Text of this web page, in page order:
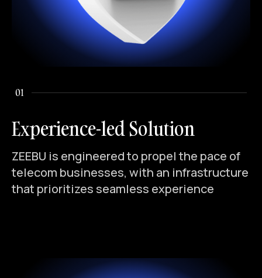
01
Experience-led Solution
ZEEBU is engineered to propel the pace of
telecom businesses, with an infrastructure
that prioritizes seamless experience